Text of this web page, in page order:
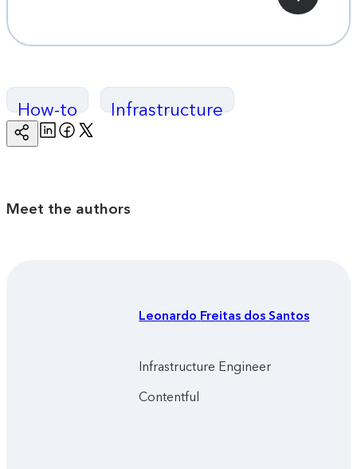
How-to Infrastructure
Copy
Page
LinkedinFacebook
Meet the authors
Leonardo Freitas dos Santos
Infrastructure Engineer
Contentful